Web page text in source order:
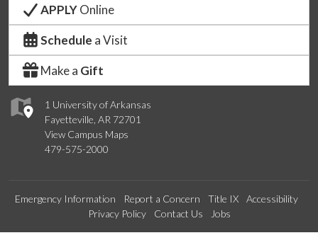
1 University of Arkansas
Fayetteville, AR 72701
View Campus Maps
479-575-2000
APPLYOnline
Schedule a Visit
Make a Gift
Emergency Information Report a Concern Title IX
Accessibility
Privacy Policy
Contact Us Jobs